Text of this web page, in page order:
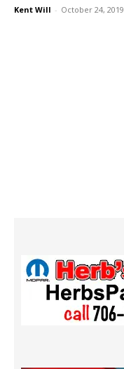
Kent Will - October 24, 2019